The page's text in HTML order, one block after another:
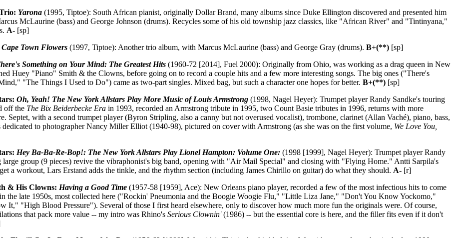
Yarona (1995, Tiptoe): South African pianist, originally Dollar Brand, many albums since Duke Ellington discovered and presented him
McLaurine (bass) and George Johnson (drums). Recycles some of his old township jazz classics, like "African River" and "Tintinyana,"
A- [sp]
Cape Town Flowers (1997, Tiptoe): Another trio album, with Marcus McLaurine (bass) and George Gray (drums).B+(**) [sp]
Something on Your Mind: The Greatest Hits (1960-72 [2014], Fuel 2000): Originally from Ohio, was working as a drag queen in New
Huey "Piano" Smith & the Clowns, before going on to record a couple hits and a few more interesting songs. The big ones ("There's
"The Things I Used to Do") came as two-part singles. Mixed bag, but such a character one hopes for better.B+(**) [sp]
Oh, Yeah! The New York Allstars Play More Music of Louis Armstrong (1998, Nagel Heyer): Trumpet player Randy Sandke's touring
off the The Bix Beiderbecke Era in 1993, recorded an Armstrong tribute in 1995, two Count Basie tributes in 1996, returns with more
Septet, with a second trumpet player (Byron Stripling, also a canny but not overused vocalist), trombone, clarinet (Allan Vaché), piano, bass,
to photographer Nancy Miller Elliot (1940-98), pictured on cover with Armstrong (as she was on the first volume, We Love You,
Hey Ba-Ba-Re-Bop!: The New York Allstars Play Lionel Hampton: Volume One:(1998 [1999], Nagel Heyer): Trumpet player Randy
large group (9 pieces) revive the vibraphonist's big band, opening with "Air Mail Special" and closing with "Flying Home." Antti Sarpila's
a workout, Lars Erstand adds the tinkle, and the rhythm section (including James Chirillo on guitar) do what they should. A- [r]
& His Clowns: Having a Good Time (1957-58 [1959], Ace): New Orleans piano player, recorded a few of the most infectious hits to come
the late 1950s, most collected here ("Rockin' Pneumonia and the Boogie Woogie Flu," "Little Liza Jane," "Don't You Know Yockomo,"
It," "High Blood Pressure"). Several of those I first heard elsewhere, only to discover how much more fun the originals were. Of course,
that pack more value -- my intro was Rhino'sSerious Clownin'(1986) -- but the essential core is here, and the filler fits even if it don't